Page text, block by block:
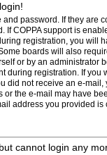
and password. If they are
If COPPA support is
registration, you will
boards will also
or by an administrator
during registration. If you
did not receive an e-mail,
or the e-mail may have
address you provided is
cannot login any